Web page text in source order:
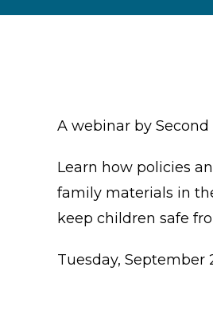
A webinar by
Learn how policies
family materials in
keep children safe
Tuesday, September